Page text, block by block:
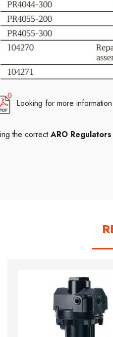
Looking for more
the correctARO Regulators